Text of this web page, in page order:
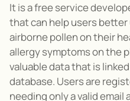
It is a free service
that can help users
airborne pollen on their
allergy symptoms on the
valuable data that is
database. Users are
needing onlya valid email